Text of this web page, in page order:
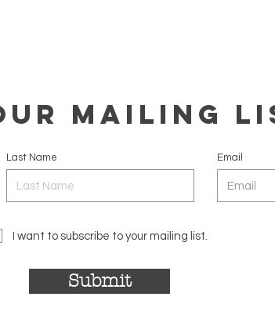
MAILING
Last Name Email
I want to subscribe to your mailing list.
Submit